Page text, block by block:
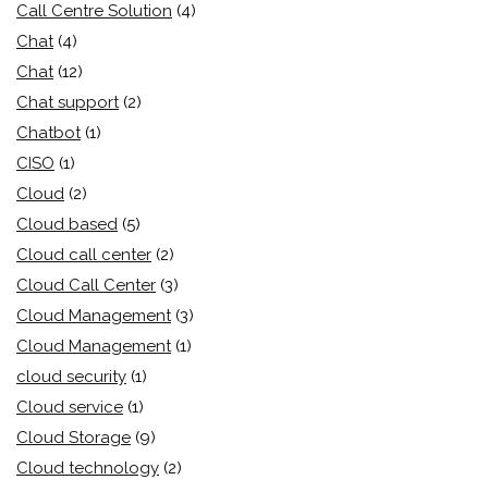
Call Centre Solution (4)
Chat (4)
Chat (12)
Chat support (2)
Chatbot (1)
CISO (1)
Cloud (2)
Cloud based (5)
Cloud call center (2)
Cloud Call Center (3)
Cloud Management (3)
Cloud Management (1)
cloud security (1)
Cloud service (1)
Cloud Storage (9)
Cloud technology (2)